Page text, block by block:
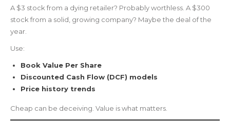
A $3 stock from a dying retailer? Probably worthless. A $300
stock from a solid, growing company? Maybe the deal of the
year.
Use:
Book Value Per Share
Discounted Cash Flow (DCF) models
Price history trends
Cheap can be deceiving. Value is what matters.